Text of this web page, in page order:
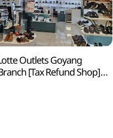
Outlets Goyang
[Tax Refund Shop]